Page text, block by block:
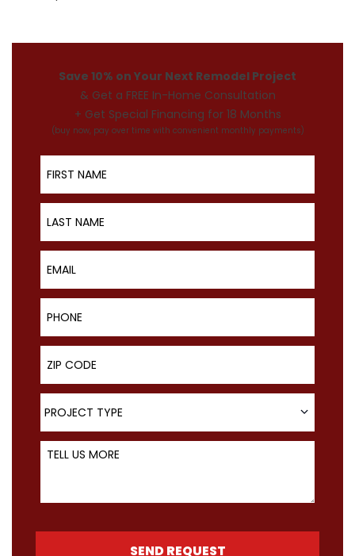
Save 10% on Your Next Remodel Project
& Get a FREE In-Home Consultation
+ Get Special Financing for 18 Months
(buy now, pay over time with convenient monthly payments)
First Name
Last Name
Email
Phone
ZIP Code
Project Type
PROJECT TYPE
Tell Us More
SEND REQUEST